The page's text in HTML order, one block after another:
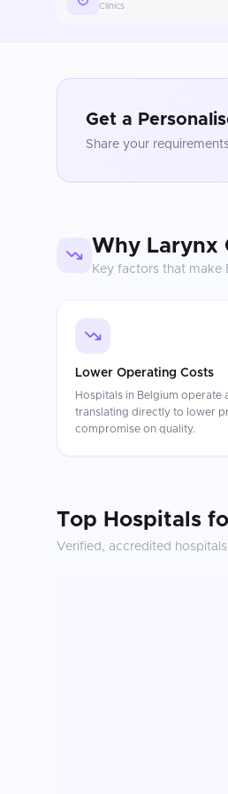
Clinics
Get a
Share your
Why Larynx
Key factors that make
Lower Operating Costs
Hospitals in Belgium operate
translating directly to lower
compromise on quality.
Top Hospitals
Verified, accredited